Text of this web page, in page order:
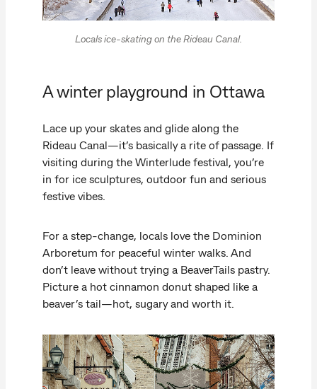
Locals ice-skating on the Rideau Canal.
A winter playground in Ottawa
Lace up your skates and glide along the
Rideau Canal—it’s basically a rite of passage. If
visiting during the Winterlude festival, you’re
in for ice sculptures, outdoor fun and serious
festive vibes.
For a step-change, locals love the Dominion
Arboretum for peaceful winter walks. And
don’t leave without trying a BeaverTails pastry.
Picture a hot cinnamon donut shaped like a
beaver’s tail—hot, sugary and worth it.